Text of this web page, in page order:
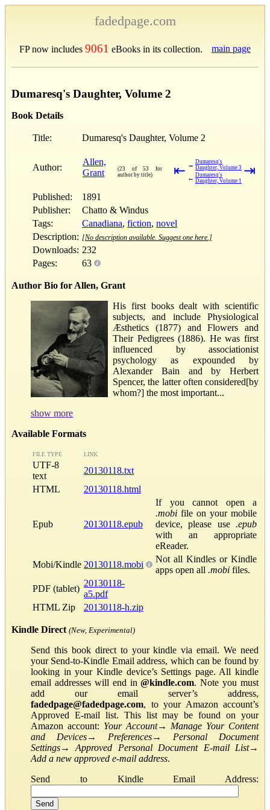
fadedpage.com
FP now includes 9061 eBooks in its collection. main page
Dumaresq's Daughter, Volume 2
Book Details
Title: Dumaresq's Daughter, Volume 2
Author:
Allen,
Grant
(23 of 53 for
author by title)
⇤ → Dumaresq's
Daughter, Volume 3
← Dumaresq's
Daughter, Volume 1
⇥
Published:
1891
Publisher:
Chatto & Windus
Tags:
Canadiana, fiction, novel
Description: [No description available. Suggest one here.]
Downloads: 232
Pages:
63
Author Bio for Allen, Grant
His first books dealt with scientific
subjects, and include Physiological
Æsthetics (1877) and Flowers and
Their Pedigrees (1886). He was first
influenced by associationist
psychology as expounded by
Alexander Bain and by Herbert
Spencer, the latter often considered[by
whom?] the most important...
show more
Available Formats
FILE TYPE LINK
UTF-8
text
20130118.txt
HTML
20130118.html
Epub 20130118.epub
If you cannot open a
.mobi file on your mobile
device, please use .epub
with an appropriate
eReader.
Mobi/Kindle 20130118.mobi
Not all Kindles or Kindle
apps open all .mobi files.
PDF (tablet)
20130118-
a5.pdf
HTML Zip
20130118-h.zip
Kindle Direct (New, Experimental)
Send this book direct to your kindle via email. We need
your Send-to-Kindle Email address, which can be found by
looking in your Kindle device’s Settings page. All kindle
email addresses will end in@kindle.com. Note you must
add our email server’s address,
fadedpage@fadedpage.com, to your Amazon account’s
Approved E-mail list. This list may be found on your
Amazon account: Your Account→ Manage Your Content
and Devices→ Preferences→ Personal Document
Settings→Approved Personal Document E-mail List→
Add a new approved e-mail address.
Send to Kindle Email Address: